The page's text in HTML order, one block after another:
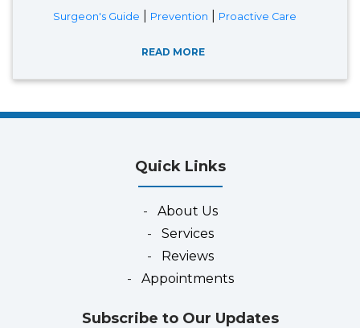
Surgeon's Guide Prevention Proactive Care
READ MORE
Quick Links
- About Us
- Services
- Reviews
- Appointments
Subscribe to Our Updates